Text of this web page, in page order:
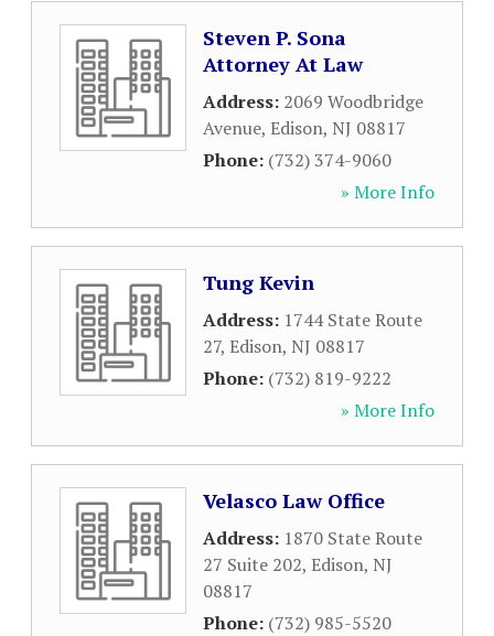
Steven P. Sona
Attorney At Law
Address: 2069 Woodbridge
Avenue, Edison, NJ 08817
Phone: (732) 374-9060
» More Info
Tung Kevin
Address: 1744 State Route
27, Edison, NJ 08817
Phone: (732) 819-9222
» More Info
Velasco Law Office
Address: 1870 State Route
27 Suite 202, Edison, NJ
08817
Phone: (732) 985-5520